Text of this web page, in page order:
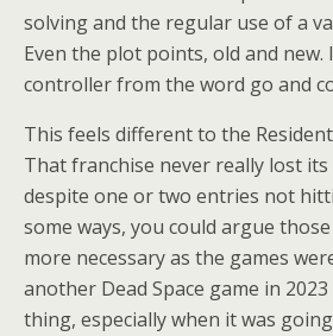
solving and the regular use of a
Even the plot points, old and new.
controller from the word go and
This feels different to the
That franchise never really lost
despite one or two entries not
some ways, you could argue
more necessary as the games
another Dead Space game in
thing, especially when it was